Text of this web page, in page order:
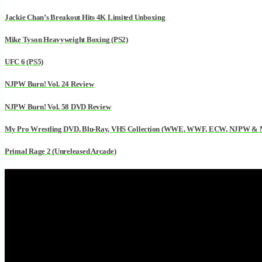
Jackie Chan’s Breakout Hits 4K Limited Unboxing
Mike Tyson Heavyweight Boxing (PS2)
UFC 6 (PS5)
NJPW Burn! Vol. 24 Review
NJPW Burn! Vol. 58 DVD Review
My Pro Wrestling DVD, Blu-Ray, VHS Collection (WWE, WWF, ECW, NJPW &
Primal Rage 2 (Unreleased Arcade)